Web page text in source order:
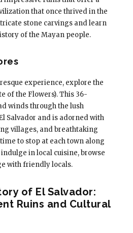
that once thrived in the
stone carvings and learn
of the Mayan people.
experience, explore the
of the Flowers). This 36-
winds through the lush
Salvador and is adorned with
villages, and breathtaking
to stop at each town along
in local cuisine, browse
with friendly locals.
of El Salvador:
Ruins and Cultural